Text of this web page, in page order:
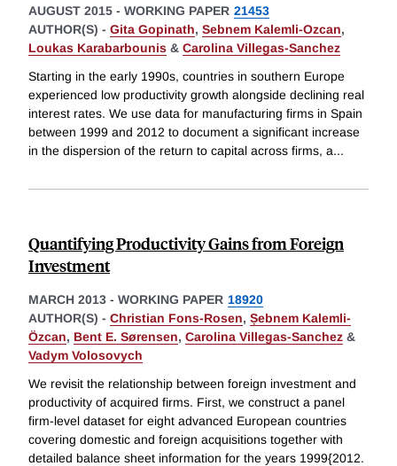
AUGUST 2015 - WORKING PAPER 21453
AUTHOR(S) - Gita Gopinath, Sebnem Kalemli-Ozcan,
Loukas Karabarbounis & Carolina Villegas-Sanchez
Starting in the early 1990s, countries in southern Europe
experienced low productivity growth alongside declining real
interest rates. We use data for manufacturing firms in Spain
between 1999 and 2012 to document a significant increase
in the dispersion of the return to capital across firms, a...
Quantifying Productivity Gains from Foreign
Investment
MARCH 2013 - WORKING PAPER 18920
AUTHOR(S) - Christian Fons-Rosen, Ṣebnem Kalemli-
Özcan, Bent E. Sørensen, Carolina Villegas-Sanchez &
Vadym Volosovych
We revisit the relationship between foreign investment and
productivity of acquired firms. First, we construct a panel
firm-level dataset for eight advanced European countries
covering domestic and foreign acquisitions together with
detailed balance sheet information for the years 1999{2012.